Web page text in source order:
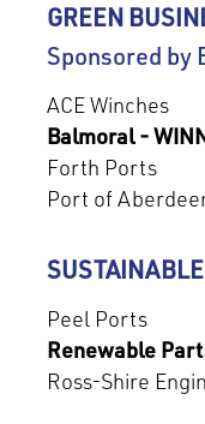
GREEN
Sponsored by
ACE Winches
Balmoral -
Forth Ports
Port of
Peel Ports
Renewable
Ross-Shire